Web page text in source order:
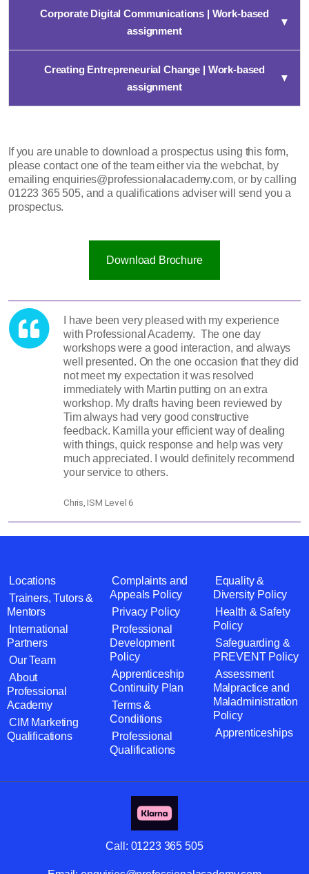
Corporate Digital Communications | Work-based
assignment
▼
Creating Entrepreneurial Change | Work-based
assignment
▼
If you are unable to download a prospectus using this form,
please contact one of the team either via the webchat, by
emailing enquiries@professionalacademy.com, or by calling
01223 365 505, and a qualifications adviser will send you a
prospectus.
Download Brochure
I have been very pleased with my experience
with Professional Academy. The one day
workshops were a good interaction, and always
well presented. On the one occasion that they did
not meet my expectation it was resolved
immediately with Martin putting on an extra
workshop. My drafts having been reviewed by
Tim always had very good constructive
feedback. Kamilla your efficient way of dealing
with things, quick response and help was very
much appreciated. I would definitely recommend
your service to others.
Chris, ISM Level 6
Locations
Trainers, Tutors &
Mentors
International
Partners
Our Team
About
Professional
Academy
CIM Marketing
Qualifications
Complaints and
Appeals Policy
Privacy Policy
Professional
Development
Policy
Apprenticeship
Continuity Plan
Terms &
Conditions
Professional
Qualifications
Equality &
Diversity Policy
Health & Safety
Policy
Safeguarding &
PREVENT Policy
Assessment
Malpractice and
Maladministration
Policy
Apprenticeships
Call: 01223 365 505